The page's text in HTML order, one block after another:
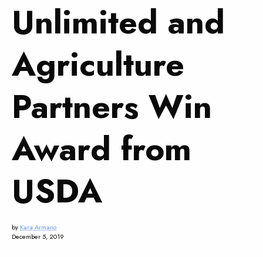
Unlimited and
Agriculture
Partners Win
Award from
USDA
by Kara Armano
December 5, 2019